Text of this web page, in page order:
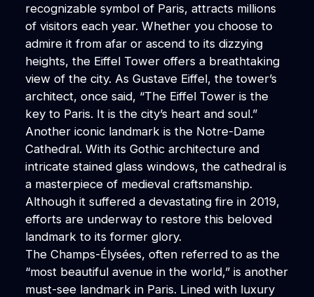
recognizable symbol of Paris, attracts millions
of visitors each year. Whether you choose to
admire it from afar or ascend to its dizzying
heights, the Eiffel Tower offers a breathtaking
view of the city. As Gustave Eiffel, the tower’s
architect, once said, “The Eiffel Tower is the
key to Paris. It is the city’s heart and soul.”
Another iconic landmark is the Notre-Dame
Cathedral. With its Gothic architecture and
intricate stained glass windows, the cathedral is
a masterpiece of medieval craftsmanship.
Although it suffered a devastating fire in 2019,
efforts are underway to restore this beloved
landmark to its former glory.
The Champs-Élysées, often referred to as the
“most beautiful avenue in the world,” is another
must-see landmark in Paris. Lined with luxury